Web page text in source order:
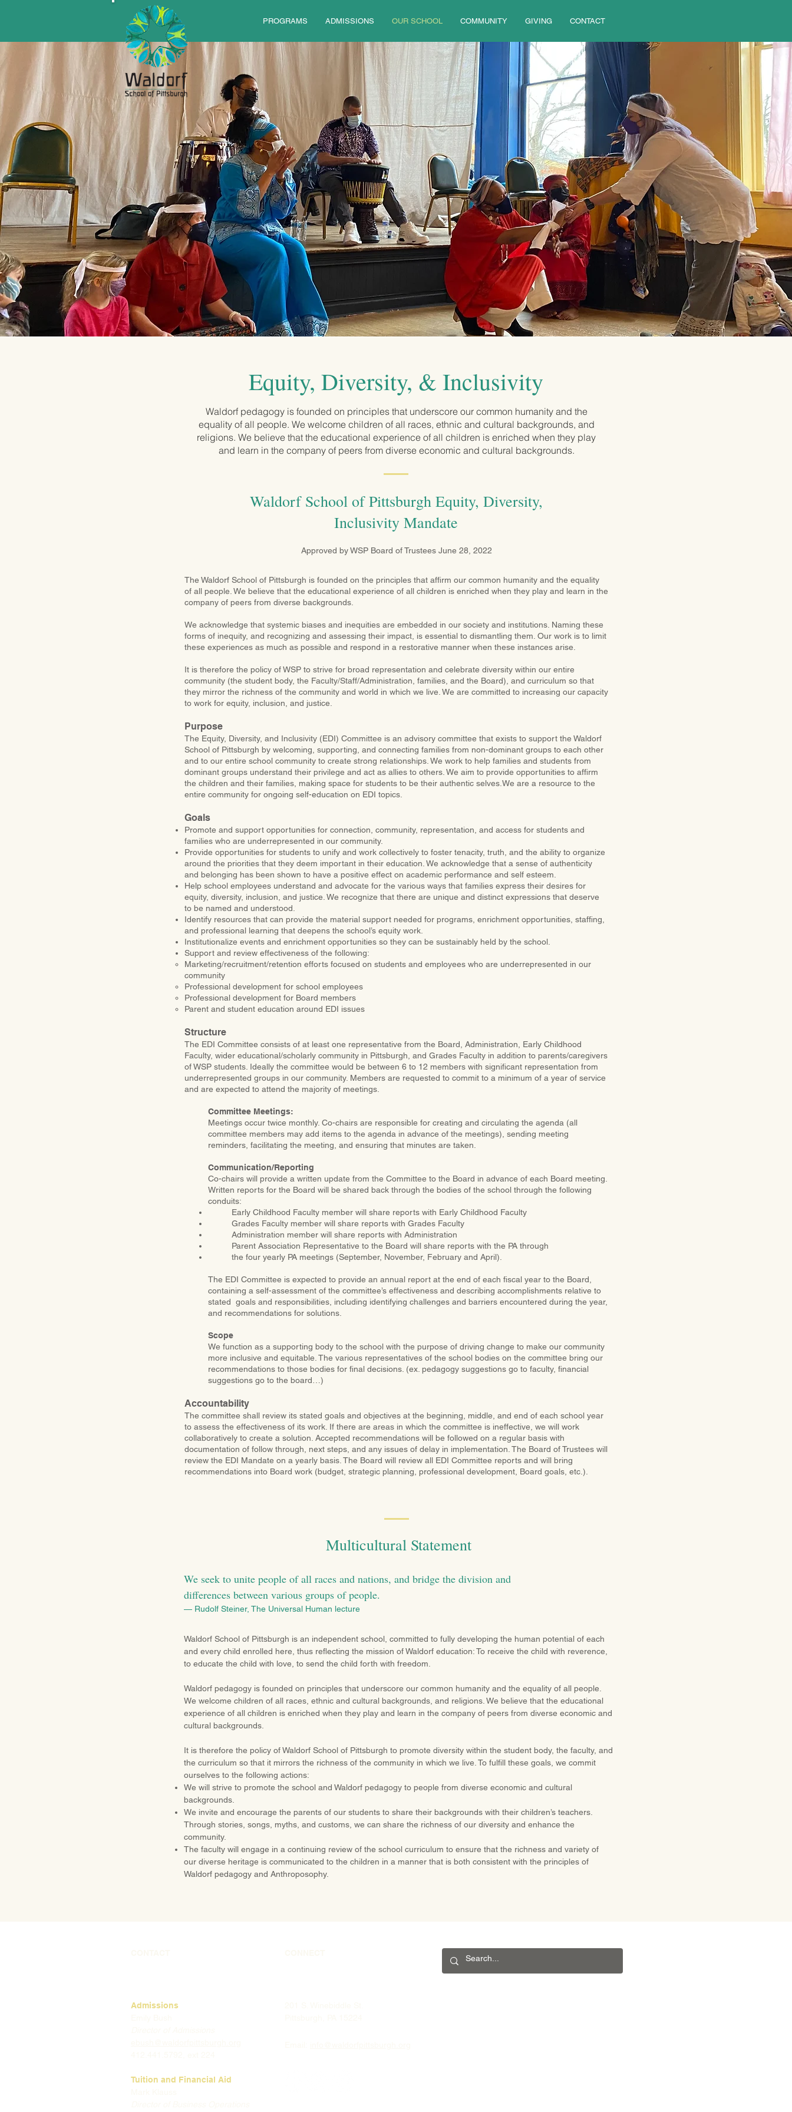
PROGRAMS ADMISSIONS OUR SCHOOL COMMUNITY GIVING CONTACT
Equity, Diversity, & Inclusivity
Waldorf pedagogy is founded on principles that underscore our common humanity and the
equality of all people. We welcome children of all races, ethnic and cultural backgrounds, and
religions. We believe that the educational experience of all children is enriched when they play
and learn in the company of peers from diverse economic and cultural backgrounds.
Waldorf School of Pittsburgh Equity, Diversity,
Inclusivity Mandate
Approved by WSP Board of Trustees June 28, 2022
The Waldorf School of Pittsburgh is founded on the principles that affirm our common humanity and the equality
of all people. We believe that the educational experience of all children is enriched when they play and learn in the
company of peers from diverse backgrounds.
We acknowledge that systemic biases and inequities are embedded in our society and institutions. Naming these
forms of inequity, and recognizing and assessing their impact, is essential to dismantling them. Our work is to limit
these experiences as much as possible and respond in a restorative manner when these instances arise.
It is therefore the policy of WSP to strive for broad representation and celebrate diversity within our entire
community (the student body, the Faculty/Staff/Administration, families, and the Board), and curriculum so that
they mirror the richness of the community and world in which we live. We are committed to increasing our capacity
to work for equity, inclusion, and justice.
Purpose
The Equity, Diversity, and Inclusivity (EDI) Committee is an advisory committee that exists to support the Waldorf
School of Pittsburgh by welcoming, supporting, and connecting families from non-dominant groups to each other
and to our entire school community to create strong relationships. We work to help families and students from
dominant groups understand their privilege and act as allies to others. We aim to provide opportunities to affirm
the children and their families, making space for students to be their authentic selves.We are a resource to the
entire community for ongoing self-education on EDI topics.
Goals
Promote and support opportunities for connection, community, representation, and access for students and
families who are underrepresented in our community.
Provide opportunities for students to unify and work collectively to foster tenacity, truth, and the ability to organize
around the priorities that they deem important in their education. We acknowledge that a sense of authenticity
and belonging has been shown to have a positive effect on academic performance and self esteem.
Help school employees understand and advocate for the various ways that families express their desires for
equity, diversity, inclusion, and justice. We recognize that there are unique and distinct expressions that deserve
to be named and understood.
Identify resources that can provide the material support needed for programs, enrichment opportunities, staffing,
and professional learning that deepens the school’s equity work.
Institutionalize events and enrichment opportunities so they can be sustainably held by the school.
Support and review effectiveness of the following:
Marketing/recruitment/retention efforts focused on students and employees who are underrepresented in our
community
Professional development for school employees
Professional development for Board members
Parent and student education around EDI issues
Structure
The EDI Committee consists of at least one representative from the Board, Administration, Early Childhood
Faculty, wider educational/scholarly community in Pittsburgh, and Grades Faculty in addition to parents/caregivers
of WSP students. Ideally the committee would be between 6 to 12 members with significant representation from
underrepresented groups in our community. Members are requested to commit to a minimum of a year of service
and are expected to attend the majority of meetings.
Committee Meetings:
Meetings occur twice monthly. Co-chairs are responsible for creating and circulating the agenda (all
committee members may add items to the agenda in advance of the meetings), sending meeting
reminders, facilitating the meeting, and ensuring that minutes are taken.
Communication/Reporting
Co-chairs will provide a written update from the Committee to the Board in advance of each Board meeting.
Written reports for the Board will be shared back through the bodies of the school through the following
conduits:
Early Childhood Faculty member will share reports with Early Childhood Faculty
Grades Faculty member will share reports with Grades Faculty
Administration member will share reports with Administration
Parent Association Representative to the Board will share reports with the PA through
the four yearly PA meetings (September, November, February and April).
The EDI Committee is expected to provide an annual report at the end of each fiscal year to the Board,
containing a self-assessment of the committee’s effectiveness and describing accomplishments relative to
stated goals and responsibilities, including identifying challenges and barriers encountered during the year,
and recommendations for solutions.
Scope
We function as a supporting body to the school with the purpose of driving change to make our community
more inclusive and equitable. The various representatives of the school bodies on the committee bring our
recommendations to those bodies for final decisions. (ex. pedagogy suggestions go to faculty, financial
suggestions go to the board…)
Accountability
The committee shall review its stated goals and objectives at the beginning, middle, and end of each school year
to assess the effectiveness of its work. If there are areas in which the committee is ineffective, we will work
collaboratively to create a solution. Accepted recommendations will be followed on a regular basis with
documentation of follow through, next steps, and any issues of delay in implementation. The Board of Trustees will
review the EDI Mandate on a yearly basis. The Board will review all EDI Committee reports and will bring
recommendations into Board work (budget, strategic planning, professional development, Board goals, etc.).
Multicultural Statement
We seek to unite people of all races and nations, and bridge the division and
differences between various groups of people.
— Rudolf Steiner, The Universal Human lecture
Waldorf School of Pittsburgh is an independent school, committed to fully developing the human potential of each
and every child enrolled here, thus reflecting the mission of Waldorf education: To receive the child with reverence,
to educate the child with love, to send the child forth with freedom.
Waldorf pedagogy is founded on principles that underscore our common humanity and the equality of all people.
We welcome children of all races, ethnic and cultural backgrounds, and religions. We believe that the educational
experience of all children is enriched when they play and learn in the company of peers from diverse economic and
cultural backgrounds.
It is therefore the policy of Waldorf School of Pittsburgh to promote diversity within the student body, the faculty, and
the curriculum so that it mirrors the richness of the community in which we live. To fulfill these goals, we commit
ourselves to the following actions:
We will strive to promote the school and Waldorf pedagogy to people from diverse economic and cultural
backgrounds.
We invite and encourage the parents of our students to share their backgrounds with their children’s teachers.
Through stories, songs, myths, and customs, we can share the richness of our diversity and enhance the
community.
The faculty will engage in a continuing review of the school curriculum to ensure that the richness and variety of
our diverse heritage is communicated to the children in a manner that is both consistent with the principles of
Waldorf pedagogy and Anthroposophy.
Admissions
Tuition and Financial Aid